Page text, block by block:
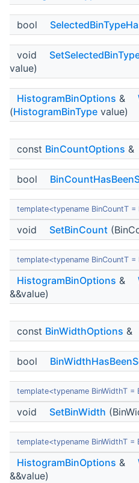
bool
void
value)
HistogramBinOptions &
(HistogramBinType value)
const BinCountOptions &
bool
template<typename BinCountT =
void SetBinCount
template<typename BinCountT =
HistogramBinOptions &
&&value)
const BinWidthOptions &
bool
template<typename BinWidthT =
void SetBinWidth
template<typename BinWidthT =
HistogramBinOptions &
&&value)